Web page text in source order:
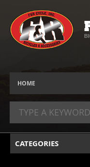
HOME
CATEGORIES